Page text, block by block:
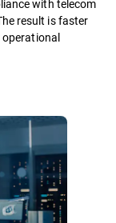
with telecom
result is faster
operational